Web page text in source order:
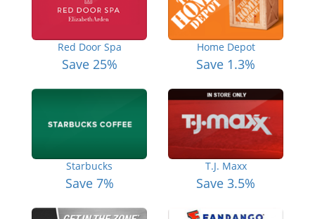
Red Door Spa
Save 25%
Home Depot
Save 1.3%
Starbucks
Save 7%
T.J. Maxx
Save 3.5%